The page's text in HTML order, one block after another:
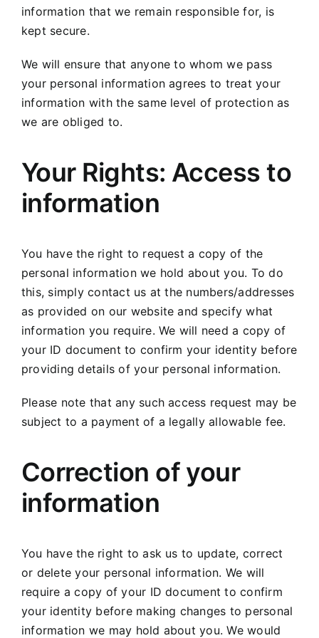
information that we remain responsible for, is
kept secure.
We will ensure that anyone to whom we pass
your personal information agrees to treat your
information with the same level of protection as
we are obliged to.
Your Rights: Access to
information
You have the right to request a copy of the
personal information we hold about you. To do
this, simply contact us at the numbers/addresses
as provided on our website and specify what
information you require. We will need a copy of
your ID document to confirm your identity before
providing details of your personal information.
Please note that any such access request may be
subject to a payment of a legally allowable fee.
Correction of your
information
You have the right to ask us to update, correct
or delete your personal information. We will
require a copy of your ID document to confirm
your identity before making changes to personal
information we may hold about you. We would